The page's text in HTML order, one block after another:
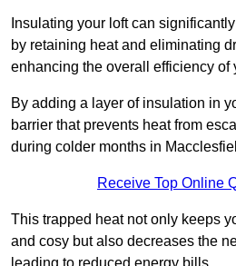
Insulating your loft can
by retaining heat and eliminating
enhancing the overall efficiency of
By adding a layer of insulation in
barrier that prevents heat from
during colder months in
Receive Top Online
This trapped heat not only keeps
and cosy but also decreases the